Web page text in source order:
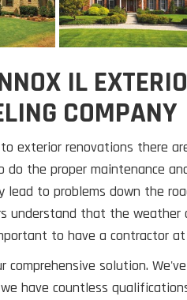
IL
COMPANY
exterior renovations there
do the proper maintenance
lead to problems down the
understand that the weather
to have a contractor at
comprehensive solution.
we have countless